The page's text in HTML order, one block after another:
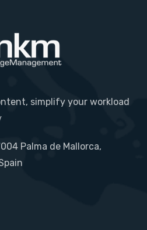
simplify your workload
Palma de Mallorca,